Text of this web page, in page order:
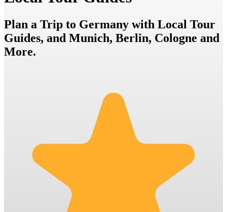
Plan a Trip to Germany with Local Tour
Guides, and Munich, Berlin, Cologne and
More.